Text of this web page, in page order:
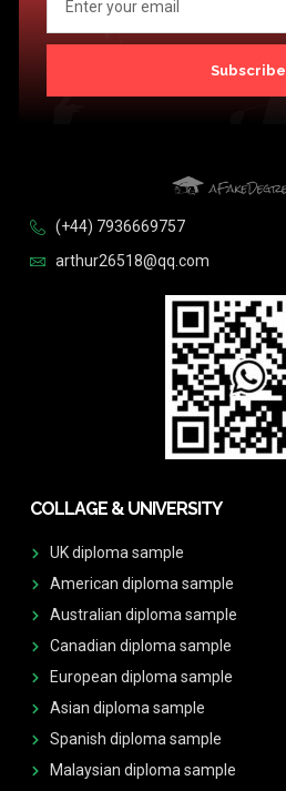
Subscribe
(+44) 7936669757
arthur26518@qq.com
COLLAGE & UNIVERSITY
UK diploma sample
American diploma sample
Australian diploma sample
Canadian diploma sample
European diploma sample
Asian diploma sample
Spanish diploma sample
Malaysian diploma sample